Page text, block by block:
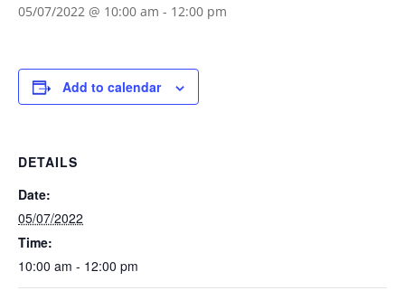
05/07/2022 @ 10:00 am - 12:00 pm
Add to calendar
DETAILS
Date:
05/07/2022
Time:
10:00 am - 12:00 pm